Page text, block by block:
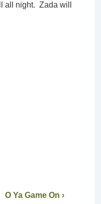
all night. Zada will
O Ya Game On ›